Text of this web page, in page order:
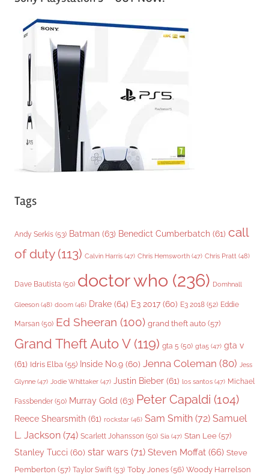
Tags
Andy Serkis (53) Batman (63) Benedict Cumberbatch (61) call
of duty(113) Calvin Harris (47) Chris Hemsworth (47) Chris Pratt (48)
Dave Bautista (50) doctor who (236) Domhnall
Gleeson (48) doom (46) Drake (64) E3 2017 (60) E3 2018 (52) Eddie
Marsan (50) Ed Sheeran (100) grand theft auto (57)
Grand Theft Auto V(119) gta 5 (50) gta5 (47) gta v
(61) Idris Elba (55) Inside No.9 (60) Jenna Coleman (80) Jess
Glynne (47) Jodie Whittaker (47) Justin Bieber (61) los santos (47) Michael
Fassbender (50) Murray Gold (63) Peter Capaldi (104)
Reece Shearsmith (61) rockstar (46) Sam Smith (72) Samuel
L. Jackson (74) Scarlett Johansson (50) Sia (47) Stan Lee (57)
Stanley Tucci (60) star wars (71) Steven Moffat (66) Steve
Pemberton (57) Taylor Swift (53) Toby Jones (56) Woody Harrelson